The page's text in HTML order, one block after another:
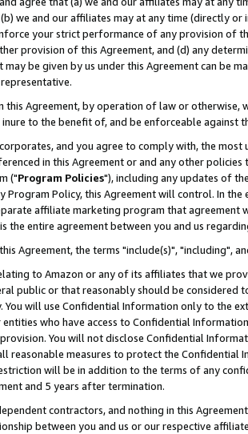
we and our affiliates may at any time (directly
your strict performance of any provision of
provision of this Agreement, and (d) any
may be given by us under this Agreement can be
this Agreement, by operation of law or
to the benefit of, and be enforceable against
and you agree to comply with, the
in this Agreement or and any other
("Program Policies"), including any updates of
Program Policy, this Agreement will control. In
affiliate marketing program that agreement
the entire agreement between you and us
Agreement, the terms "include(s)", "including",
to Amazon or any of its affiliates that we
public or that reasonably should be considered
You will use Confidential Information only to the
who have access to Confidential
You will not disclose Confidential
reasonable measures to protect the Confidential
will be in addition to the terms of any
and 5 years after termination.
contractors, and nothing in this
between you and us or our respective